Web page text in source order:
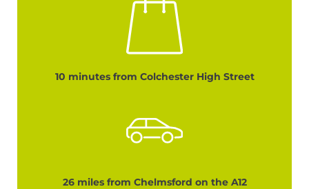
10 minutes from Colchester High Street
26 miles from Chelmsford on the A12